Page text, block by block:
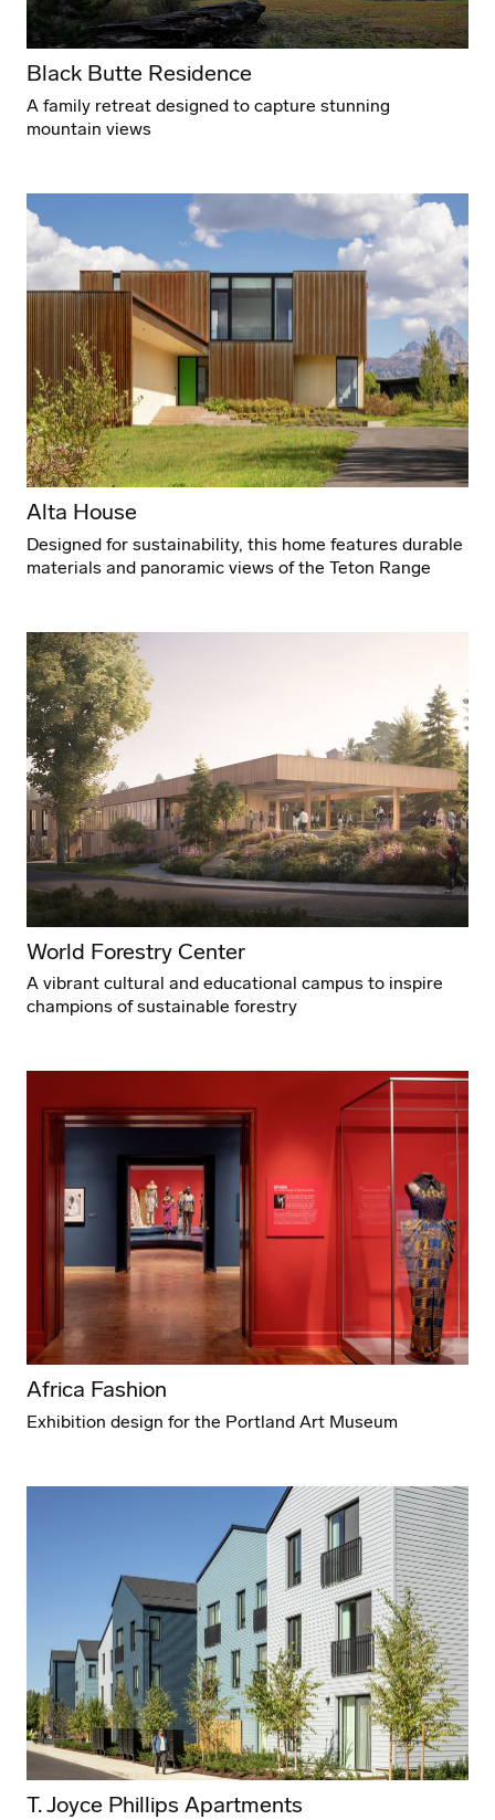
Black Butte Residence
A family retreat designed to capture stunning
mountain views
Alta House
Designed for sustainability, this home features durable
materials and panoramic views of the Teton Range
World Forestry Center
A vibrant cultural and educational campus to inspire
champions of sustainable forestry
Africa Fashion
Exhibition design for the Portland Art Museum
T. Joyce Phillips Apartments